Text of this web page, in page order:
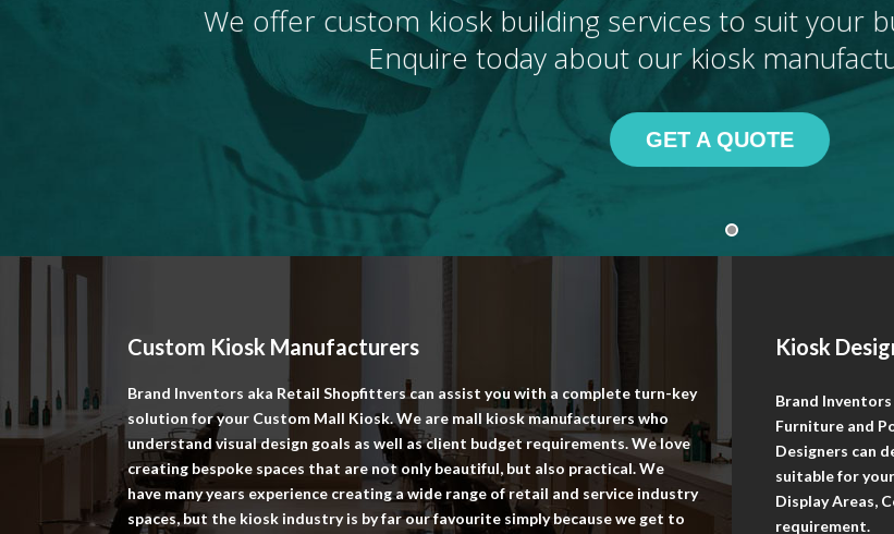
We offer custom kiosk building services to suit your
Enquire today about our kiosk
GET A QUOTE
Custom Kiosk Manufacturers
Brand Inventors aka Retail Shopfitters can assist you with a complete turn-key
solution for your Custom Mall Kiosk. We are mall kiosk manufacturers who
understand visual design goals as well as client budget requirements. We love
creating bespoke spaces that are not only beautiful, but also practical. We
have many years experience creating a wide range of retail and service industry
spaces, but the kiosk industry is by far our favourite simply because we get to
Kiosk
Brand
Furniture and
Designers can
suitable for
Display Areas,
requirement.